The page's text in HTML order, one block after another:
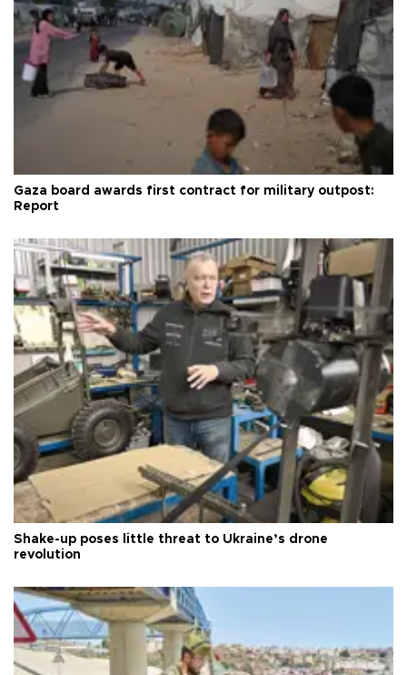
Gaza board awards first contract for military outpost:
Report
Shake-up poses little threat to Ukraine’s drone
revolution